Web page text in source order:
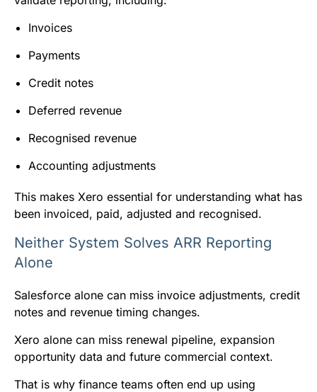
Invoices
Payments
Credit notes
Deferred revenue
Recognised revenue
Accounting adjustments
This makes Xero essential for understanding what has
been invoiced, paid, adjusted and recognised.
Neither System Solves ARR Reporting
Alone
Salesforce alone can miss invoice adjustments, credit
notes and revenue timing changes.
Xero alone can miss renewal pipeline, expansion
opportunity data and future commercial context.
That is why finance teams often end up using